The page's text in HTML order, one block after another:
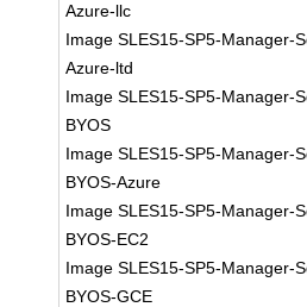
Azure-llc
Image SLES15-SP5-Manager-
Azure-ltd
Image SLES15-SP5-Manager-
BYOS
Image SLES15-SP5-Manager-
BYOS-Azure
Image SLES15-SP5-Manager-
BYOS-EC2
Image SLES15-SP5-Manager-
BYOS-GCE